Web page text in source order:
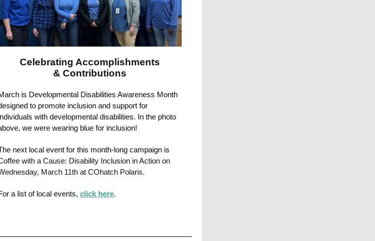
Celebrating Accomplishments
& Contributions
is Developmental Disabilities Awareness Month
to promote inclusion and support for
with developmental disabilities. In the photo
we were wearing blue for inclusion!
next local event for this month-long campaign is
with a Cause: Disability Inclusion in Action on
March 11th at COhatch Polaris.
a list of local events, click here.